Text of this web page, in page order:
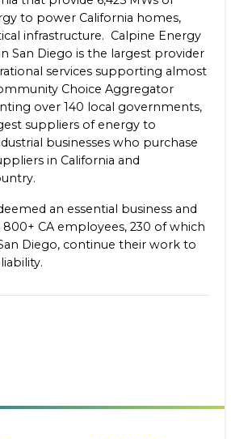
to power California homes,
infrastructure. Calpine Energy
San Diego is the largest provider
services supporting almost
Choice Aggregator
over 140 local governments,
suppliers of energy to
businesses who purchase
in California and
an essential business and
800+ CA employees, 230 of which
Diego, continue their work to